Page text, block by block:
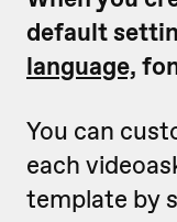
default
language,
You can
each
template by